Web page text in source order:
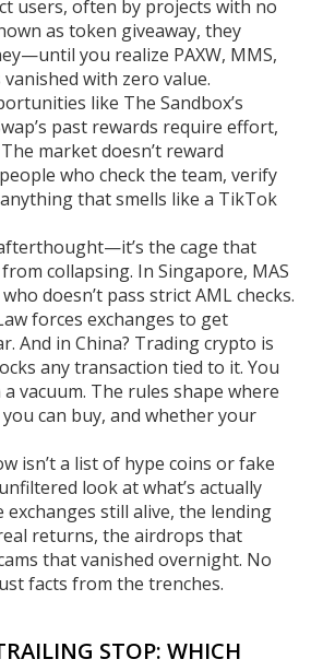
users, often by projects with no
as token giveaway, they
you realize PAXW, MMS,
with zero value.
like The Sandbox’s
past rewards require effort,
market doesn’t reward
who check the team, verify
that smells like a TikTok
the cage that
collapsing. In Singapore, MAS
doesn’t pass strict AML checks.
forces exchanges to get
And in China? Trading crypto is
any transaction tied to it. You
vacuum. The rules shape where
can buy, and whether your
isn’t a list of hype coins or fake
look at what’s actually
exchanges still alive, the lending
returns, the airdrops that
that vanished overnight. No
facts from the trenches.
STOP: WHICH